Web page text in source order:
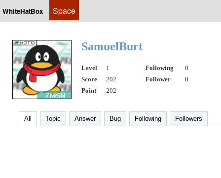
WhiteHatBox Space
SamuelBurt
Level 1 Following
0
Score
202 Follower
0
Point
202
All Topic Answer Bug Following Followers